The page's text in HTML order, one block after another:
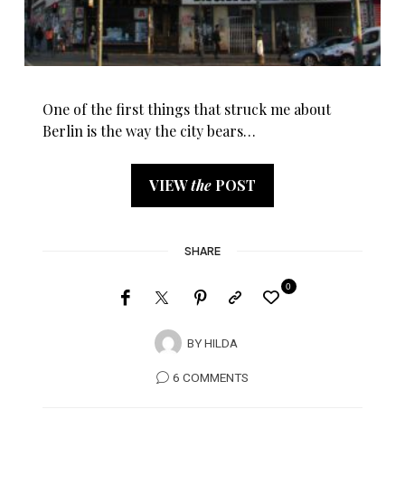
One of the first things that struck me about
Berlin is the way the city bears…
VIEWthe POST
SHARE
BYHILDA
0
6 COMMENTS